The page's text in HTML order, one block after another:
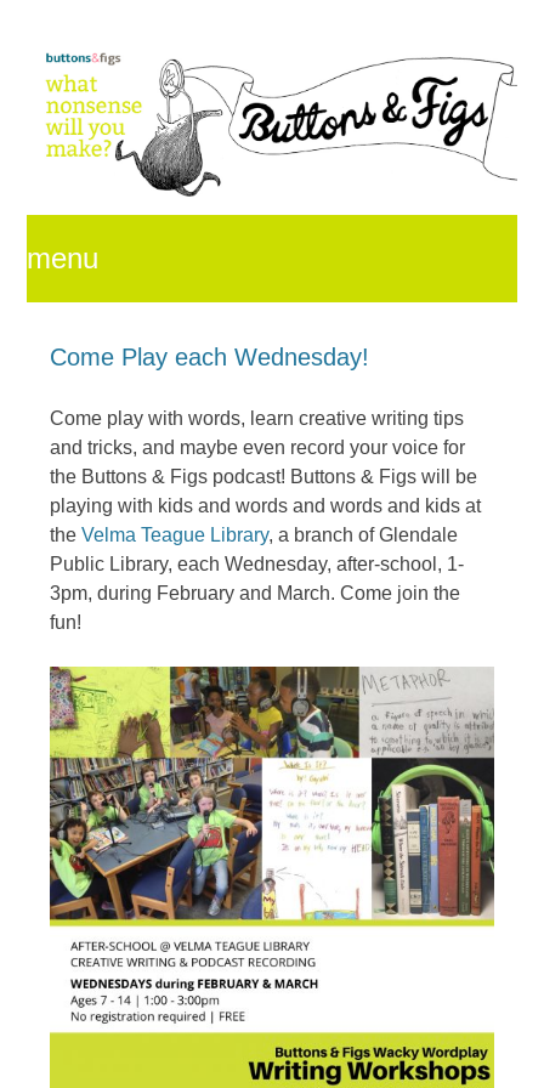
menu
skip
to
content
Come Play each Wednesday!
Come play with words, learn creative writing tips
and tricks, and maybe even record your voice for
the Buttons & Figs podcast! Buttons & Figs will be
playing with kids and words and words and kids at
theVelma Teague Library, a branch of Glendale
Public Library, each Wednesday, after-school, 1-
3pm, during February and March. Come join the
fun!